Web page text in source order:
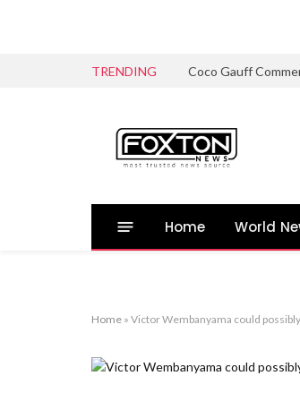
TRENDING Coco Gauff
Home World
Home » Victor Wembanyama could